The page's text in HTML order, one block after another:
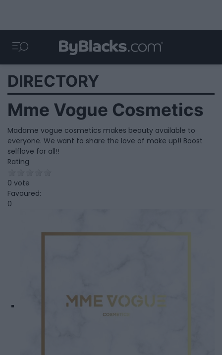
DIRECTORY
Mme Vogue Cosmetics
Madame vogue cosmetics makes beauty available to
everyone. We want to share the love of make up!! Boost
selflove for all!!
Rating
0 vote
Favoured:
0